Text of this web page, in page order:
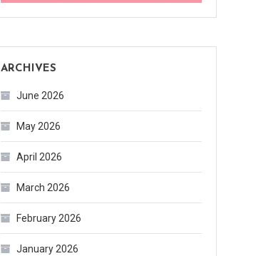
ARCHIVES
June 2026
May 2026
April 2026
March 2026
February 2026
January 2026